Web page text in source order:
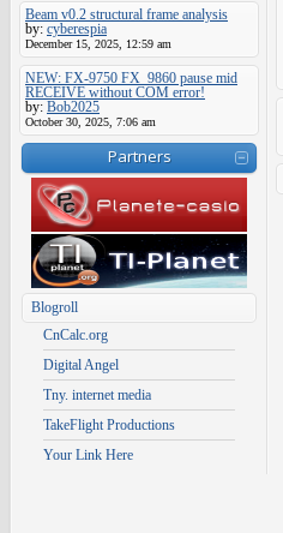
Beam v0.2 structural frame analysis
by: cyberespia
December 15, 2025, 12:59 am
NEW: FX-9750 FX_9860 pause mid
RECEIVE without COM error!
by: Bob2025
October 30, 2025, 7:06 am
Partners
Blogroll
CnCalc.org
Digital Angel
Tny. internet media
TakeFlight Productions
Your Link Here